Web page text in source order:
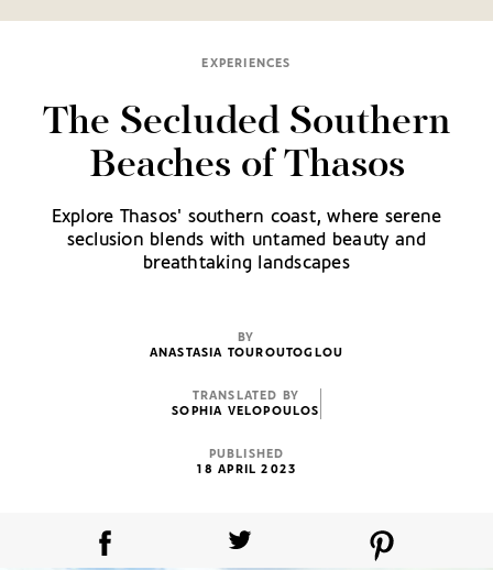
EXPERIENCES
The Secluded Southern
Beaches of Thasos
Explore Thasos' southern coast, where serene
seclusion blends with untamed beauty and
breathtaking landscapes
BY
ANASTASIA TOUROUTOGLOU
TRANSLATED BY
SOPHIA VELOPOULOS
PUBLISHED
18 APRIL 2023